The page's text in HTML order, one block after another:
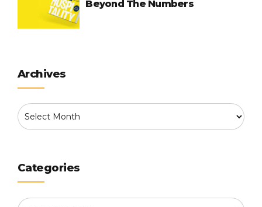
Beyond The Numbers
Archives
Categories